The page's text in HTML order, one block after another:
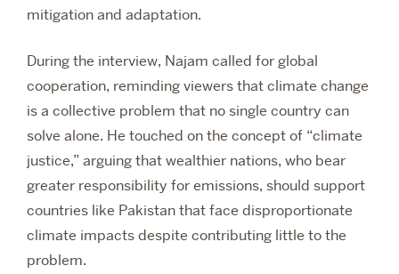
mitigation and adaptation.
During the interview, Najam called for global
cooperation, reminding viewers that climate change
is a collective problem that no single country can
solve alone. He touched on the concept of “climate
justice,” arguing that wealthier nations, who bear
greater responsibility for emissions, should support
countries like Pakistan that face disproportionate
climate impacts despite contributing little to the
problem.